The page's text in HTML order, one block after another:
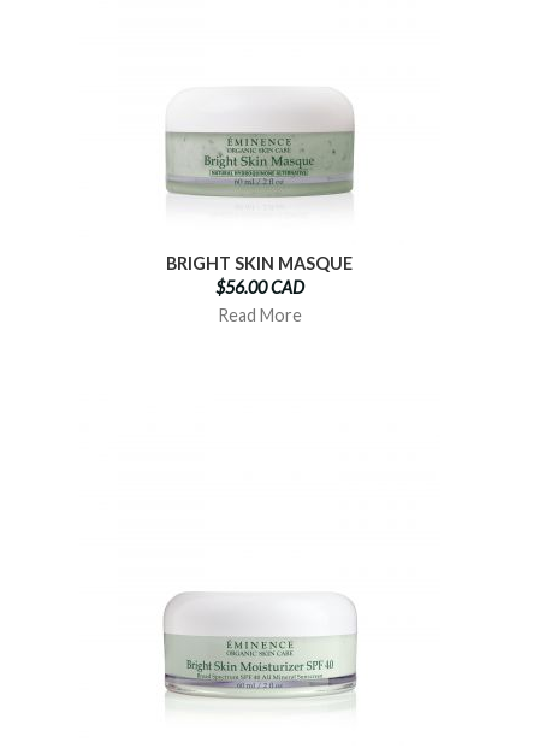
BRIGHT SKIN MASQUE
$56.00 CAD
Read More